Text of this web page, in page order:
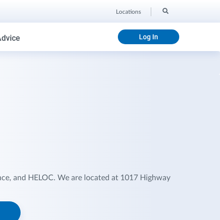
Locations
Log In
and HELOC. We are located at 1017 Highway